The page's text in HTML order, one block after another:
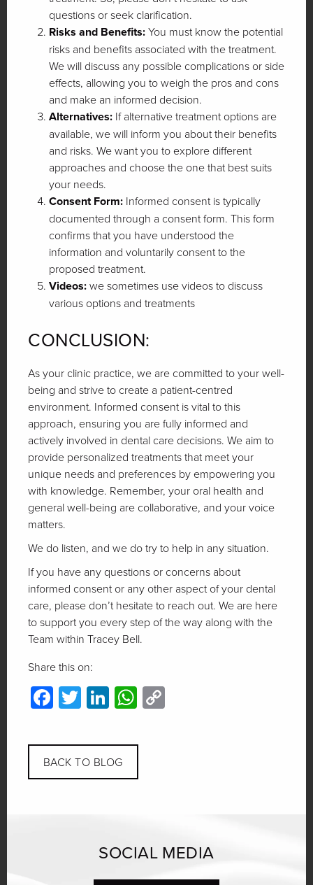
questions or seek clarification.
Risks and Benefits:You must know the potential
risks and benefits associated with the treatment.
We will discuss any possible complications or side
effects, allowing you to weigh the pros and cons
and make an informed decision.
Alternatives: If alternative treatment options are
available, we will inform you about their benefits
and risks. We want you to explore different
approaches and choose the one that best suits
your needs.
Consent Form: Informed consent is typically
documented through a consent form. This form
confirms that you have understood the
information and voluntarily consent to the
proposed treatment.
Videos:we sometimes use videos to discuss
various options and treatments
CONCLUSION:
As your clinic practice, we are committed to your well-
being and strive to create a patient-centred
environment. Informed consent is vital to this
approach, ensuring you are fully informed and
actively involved in dental care decisions. We aim to
provide personalized treatments that meet your
unique needs and preferences by empowering you
with knowledge. Remember, your oral health and
general well-being are collaborative, and your voice
matters.
We do listen, and we do try to help in any situation.
If you have any questions or concerns about
informed consent or any other aspect of your dental
care, please don’t hesitate to reach out. We are here
to support you every step of the way along with the
Team within Tracey Bell.
Share this on:
Facebook
Twitter
LinkedIn
WhatsApp
BACK TO BLOG
SOCIAL MEDIA